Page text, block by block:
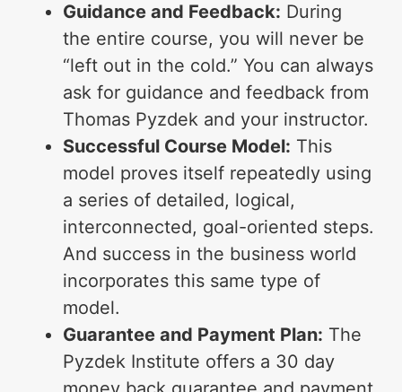
Guidance and Feedback: During
the entire course, you will never be
“left out in the cold.” You can always
ask for guidance and feedback from
Thomas Pyzdek and your instructor.
Successful Course Model: This
model proves itself repeatedly using
a series of detailed, logical,
interconnected, goal-oriented steps.
And success in the business world
incorporates this same type of
model.
Guarantee and Payment Plan: The
Pyzdek Institute offers a 30 day